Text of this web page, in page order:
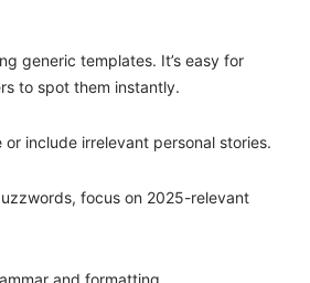
generic templates. It’s easy for
to spot them instantly.
or include irrelevant personal stories.
focus on 2025-relevant